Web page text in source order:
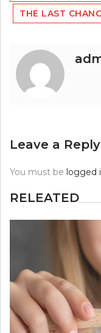
THE LAST
Leave a Reply
You must be logged
RELEATED